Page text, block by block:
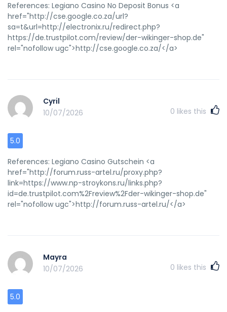
References: Legiano Casino No Deposit Bonus <a
href="http://cse.google.co.za/url?
sa=t&url=http://electronix.ru/redirect.php?
https://de.trustpilot.com/review/der-wikinger-shop.de"
rel="nofollow ugc">http://cse.google.co.za/</a>
Cyril
10/07/2026
0 likes this
5.0
References: Legiano Casino Gutschein <a
href="http://forum.russ-artel.ru/proxy.php?
link=https://www.np-stroykons.ru/links.php?
id=de.trustpilot.com%2Freview%2Fder-wikinger-shop.de"
rel="nofollow ugc">http://forum.russ-artel.ru/</a>
Mayra
10/07/2026
0 likes this
5.0